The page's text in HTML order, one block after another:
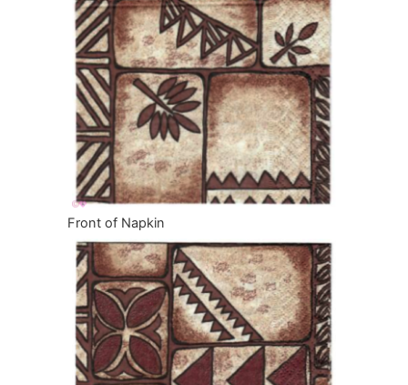
Front of Napkin